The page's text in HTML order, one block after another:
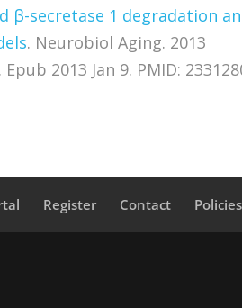
secretase 1 degradation
. Neurobiol Aging. 2013
2013 Jan 9. PMID:
Register Contact Policies